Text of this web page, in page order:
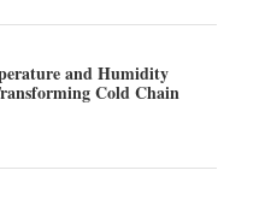
and Humidity
Cold Chain